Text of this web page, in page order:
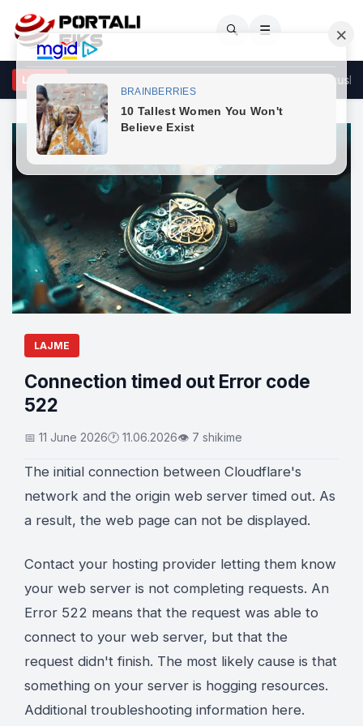
🔍 ☰
LAJME
kërkon konstituimin e Kuvendit të Kosovës brenda afatit
LAJME
Connection timed out Error code
522
📅 11 June 2026🕐 11.06.2026👁 7 shikime
The initial connection between Cloudflare's
network and the origin web server timed out. As
a result, the web page can not be displayed.
Contact your hosting provider letting them know
your web server is not completing requests. An
Error 522 means that the request was able to
connect to your web server, but that the
request didn't finish. The most likely cause is that
something on your server is hogging resources.
Additional troubleshooting information here.